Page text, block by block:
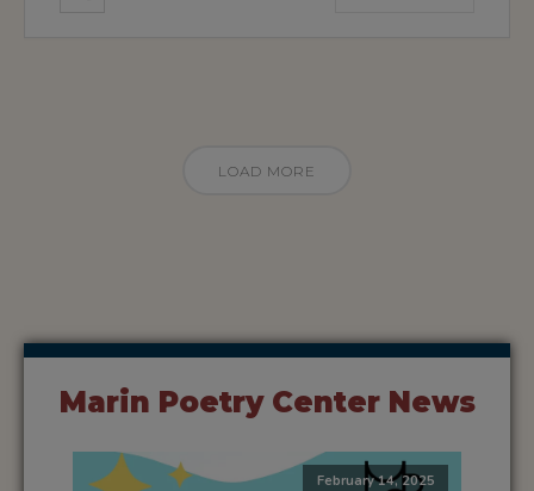
LOAD MORE
Marin Poetry Center News
February 14, 2025